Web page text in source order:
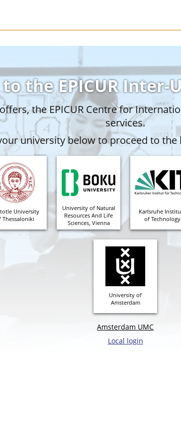
the EPICUR
the EPICUR Centre for
services.
university below to proceed to
University
Thessaloniki
University of Natural
Resources And Life
Sciences, Vienna
Karlsruhe
of Technology
University of
Amsterdam
Amsterdam UMC
Local login